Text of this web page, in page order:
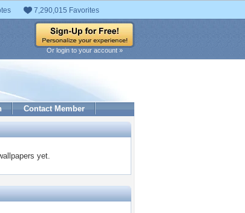
7,290,015 Favorites
Or login to your account »
Contact Member
yet.